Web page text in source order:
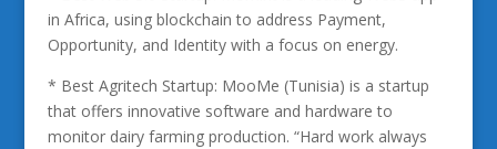
in Africa, using blockchain to address Payment,
Opportunity, and Identity with a focus on energy.
* Best Agritech Startup: MooMe (Tunisia) is a startup
that offers innovative software and hardware to
monitor dairy farming production. “Hard work always